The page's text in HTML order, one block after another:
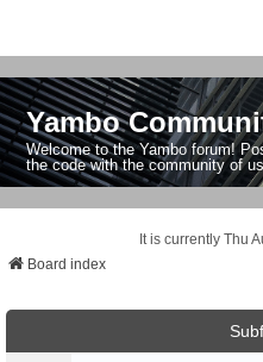
Yambo
Welcome to the Yambo forum!
the code with the community of
It is currently Thu
Board index